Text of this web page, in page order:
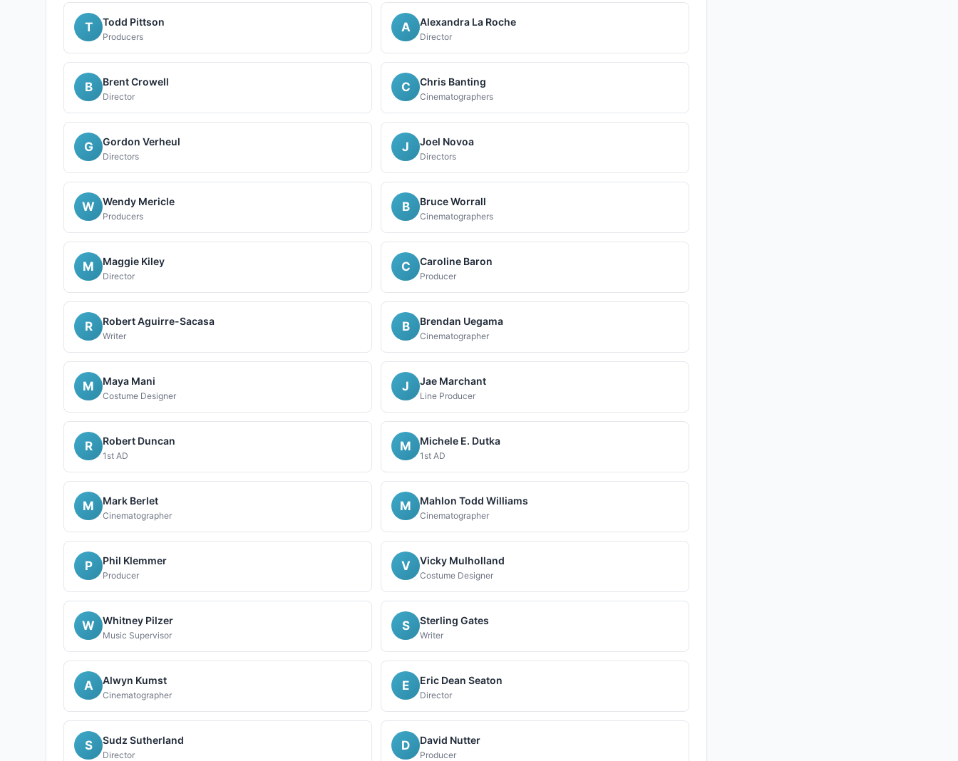
T Todd Pittson
Producers
A Alexandra La Roche
Director
B Brent Crowell
Director
C Chris Banting
Cinematographers
G Gordon Verheul
Directors
J Joel Novoa
Directors
W Wendy Mericle
Producers
B Bruce Worrall
Cinematographers
M Maggie Kiley
Director
C Caroline Baron
Producer
R Robert Aguirre-Sacasa
Writer
B Brendan Uegama
Cinematographer
M Maya Mani
Costume Designer
J Jae Marchant
Line Producer
R Robert Duncan
1st AD
M Michele E. Dutka
1st AD
M Mark Berlet
Cinematographer
M Mahlon Todd Williams
Cinematographer
P Phil Klemmer
Producer
V Vicky Mulholland
Costume Designer
W Whitney Pilzer
Music Supervisor
S Sterling Gates
Writer
A Alwyn Kumst
Cinematographer
E Eric Dean Seaton
Director
S Sudz Sutherland
Director
D David Nutter
Producer